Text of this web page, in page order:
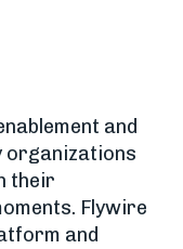
and
organizations
their
Flywire
and